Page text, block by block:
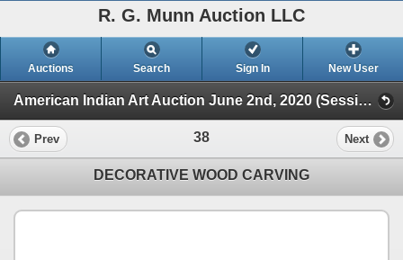
R. G. Munn Auction LLC
Auctions Search Sign In New User
American Indian Art Auction June 2nd, 2020 (Session 1)
Prev 38 Next
DECORATIVE WOOD CARVING